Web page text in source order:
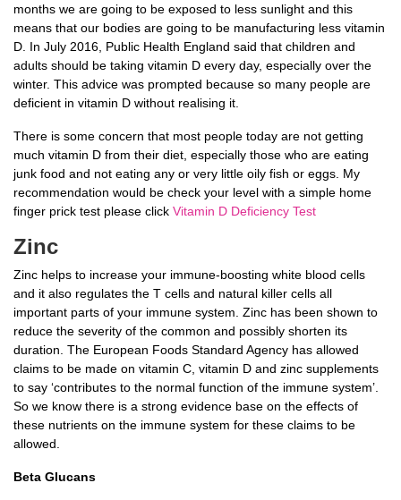
months we are going to be exposed to less sunlight and this
means that our bodies are going to be manufacturing less vitamin
D. In July 2016, Public Health England said that children and
adults should be taking vitamin D every day, especially over the
winter. This advice was prompted because so many people are
deficient in vitamin D without realising it.
There is some concern that most people today are not getting
much vitamin D from their diet, especially those who are eating
junk food and not eating any or very little oily fish or eggs. My
recommendation would be check your level with a simple home
finger prick test please click Vitamin D Deficiency Test
Zinc
Zinc helps to increase your immune-boosting white blood cells
and it also regulates the T cells and natural killer cells all
important parts of your immune system. Zinc has been shown to
reduce the severity of the common and possibly shorten its
duration. The European Foods Standard Agency has allowed
claims to be made on vitamin C, vitamin D and zinc supplements
to say ‘contributes to the normal function of the immune system’.
So we know there is a strong evidence base on the effects of
these nutrients on the immune system for these claims to be
allowed.
Beta Glucans